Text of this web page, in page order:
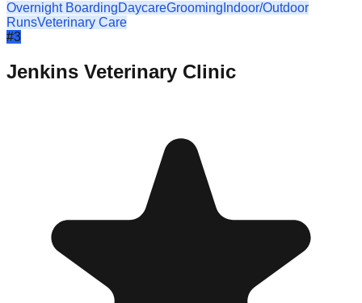
Overnight BoardingDaycareGrooming Indoor/Outdoor
RunsVeterinary Care
#3
Jenkins Veterinary Clinic